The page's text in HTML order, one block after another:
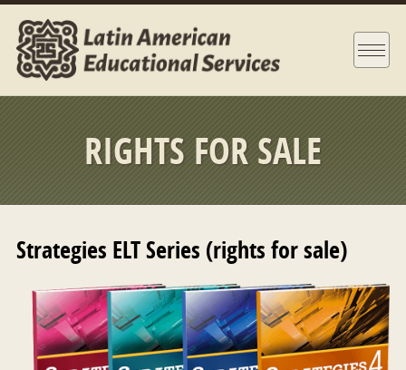
RIGHTS FOR SALE
Strategies ELT Series (rights for sale)